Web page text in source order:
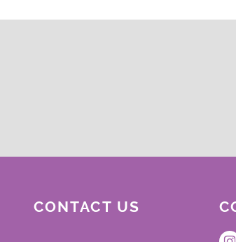
CONTACT US